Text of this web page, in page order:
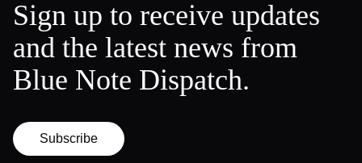
Sign up to receive updates
and the latest news from
Blue Note Dispatch.
Subscribe